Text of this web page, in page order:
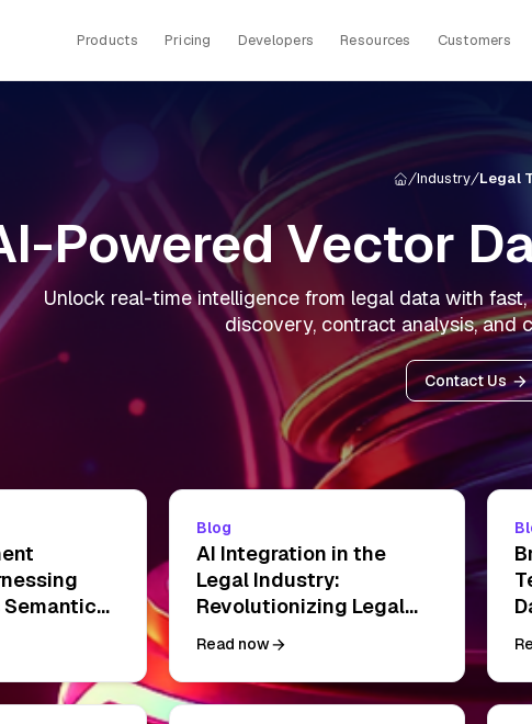
Products Pricing Developers Resources Customers
Industry Legal
Powered Vector
Unlock real-time intelligence from legal data with
discovery, contract analysis, and
Contact Us
Semantic
for
Blog
AI Integration in the
Legal Industry:
Revolutionizing Legal
Practice with Data-
Driven Solutions
Read now